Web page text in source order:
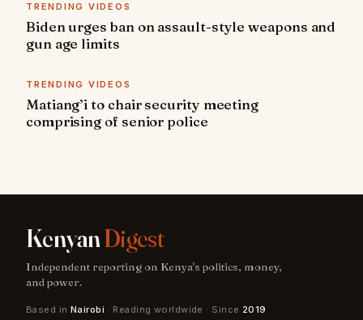
TRENDING VIDEOS
Biden urges ban on assault-style weapons and
gun age limits
TRENDING VIDEOS
Matiang’i to chair security meeting
comprising of senior police
KenyanDigest
Independent reporting on Kenya's politics, money,
and power.
Based in Nairobi · Reading worldwide · Since 2019